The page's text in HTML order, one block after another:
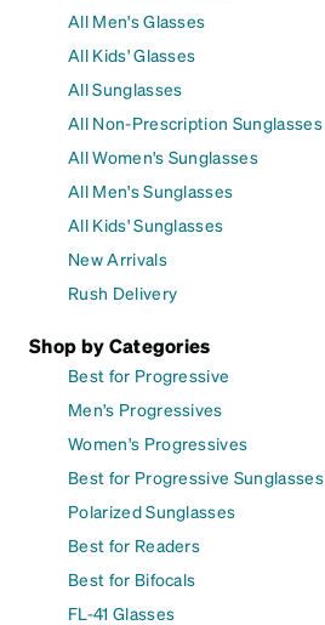
All Men's Glasses
All Kids' Glasses
All Sunglasses
All Non-Prescription Sunglasses
All Women's Sunglasses
All Men's Sunglasses
All Kids' Sunglasses
New Arrivals
Rush Delivery
Shop by Categories
Best for Progressive
Men's Progressives
Women's Progressives
Best for Progressive Sunglasses
Polarized Sunglasses
Best for Readers
Best for Bifocals
FL-41 Glasses